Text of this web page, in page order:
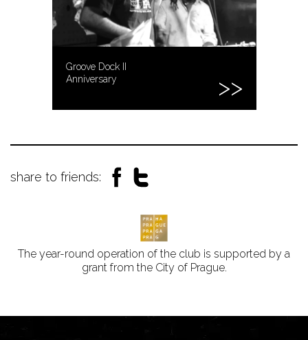
Groove Dock II
Anniversary
share to friends:
The year-round operation of the club is supported by a
grant from the City of Prague.